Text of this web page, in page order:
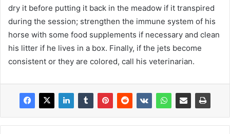
dry it before putting it back in the meadow if it transpired
during the session; strengthen the immune system of his
horse with some food supplements if necessary and clean
his litter if he lives in a box. Finally, if the jets become
consistent or they are colored, call his veterinarian.